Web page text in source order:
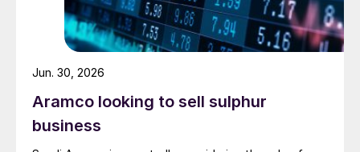
Aramco looking to sell sulphur
business
Jun. 30, 2026